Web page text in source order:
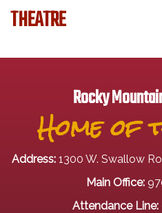
THEATRE
Rocky
Home of
Address: 1300 W. Swallow
Main Office:
Attendance Line: